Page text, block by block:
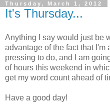
Thursday, March 1, 2012
It's Thursday...
Anything I say would just be
advantage of the fact that
pressing to do, and I am
of hours this weekend in
get my word count ahead of
Have a good day!